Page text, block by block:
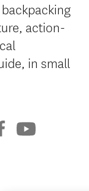
action-
in small